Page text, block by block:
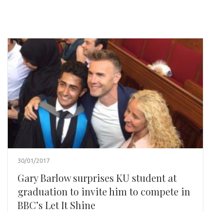
30/01/2017
Gary Barlow surprises KU student at
graduation to invite him to compete in
BBC’s Let It Shine